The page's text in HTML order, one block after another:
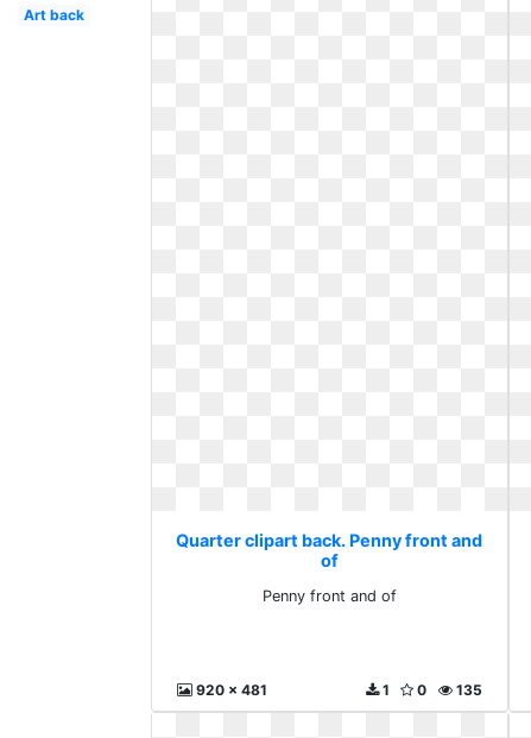
Art back
Quarter clipart back. Penny front and
of
Penny front and of
920 x 481 135
0
1